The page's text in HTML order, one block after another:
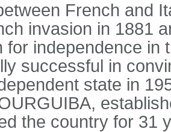
French and
invasion in 1881
for independence in
successful in
state in
the country for 31